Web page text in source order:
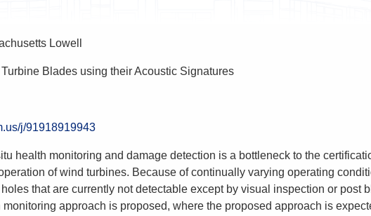
Lowell
Blades using their Acoustic Signatures
j/91918919943
health monitoring and damage detection is a bottleneck to the
of wind turbines. Because of continually varying operating
that are currently not detectable except by visual inspection or post
approach is proposed, where the proposed approach is